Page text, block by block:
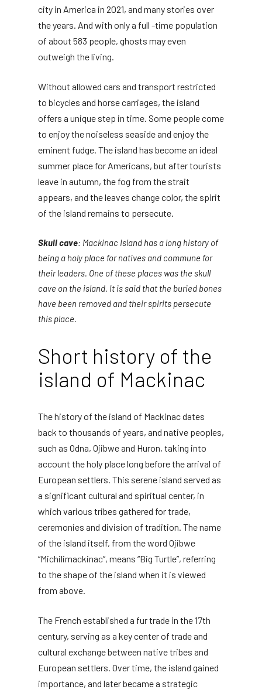
city in America in 2021, and many stories over
the years. And with only a full -time population
of about 583 people, ghosts may even
outweigh the living.
Without allowed cars and transport restricted
to bicycles and horse carriages, the island
offers a unique step in time. Some people come
to enjoy the noiseless seaside and enjoy the
eminent fudge. The island has become an ideal
summer place for Americans, but after tourists
leave in autumn, the fog from the strait
appears, and the leaves change color, the spirit
of the island remains to persecute.
Skull cave: Mackinac Island has a long history of
being a holy place for natives and commune for
their leaders. One of these places was the skull
cave on the island. It is said that the buried bones
have been removed and their spirits persecute
this place.
Short history of the
island of Mackinac
The history of the island of Mackinac dates
back to thousands of years, and native peoples,
such as Odna, Ojibwe and Huron, taking into
account the holy place long before the arrival of
European settlers. This serene island served as
a significant cultural and spiritual center, in
which various tribes gathered for trade,
ceremonies and division of tradition. The name
of the island itself, from the word Ojibwe
“Michilimackinac”, means “Big Turtle”, referring
to the shape of the island when it is viewed
from above.
The French established a fur trade in the 17th
century, serving as a key center of trade and
cultural exchange between native tribes and
European settlers. Over time, the island gained
importance, and later became a strategic